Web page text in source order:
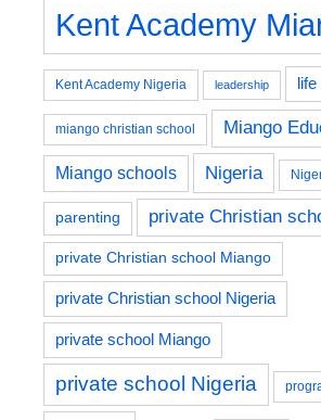
Kent Academy
Kent Academy Nigeria leadership life
miango christian school Miango
Miango schools Nigeria
parenting private Christian
private Christian school Miango
private Christian school Nigeria
private school Miango
private school Nigeria